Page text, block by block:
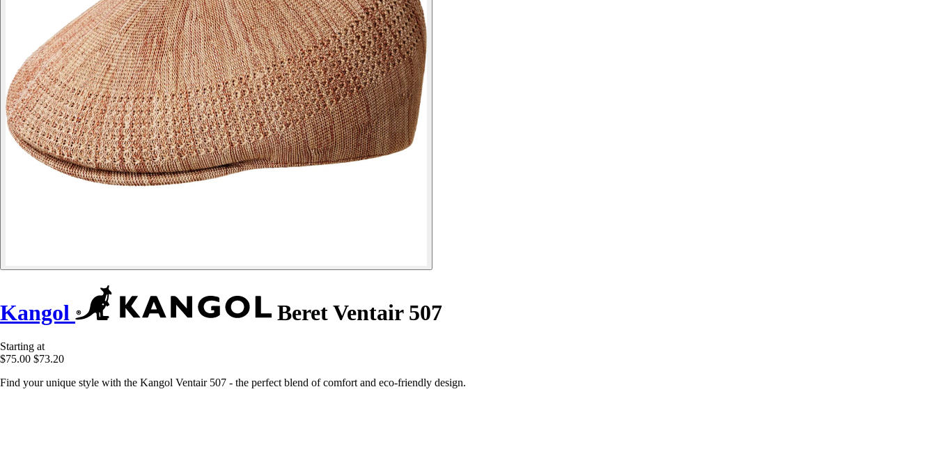
Kangol Beret Ventair 507
Starting at
$75.00 $73.20
Find your unique style with the Kangol Ventair 507 - the perfect blend of comfort and eco-friendly design.